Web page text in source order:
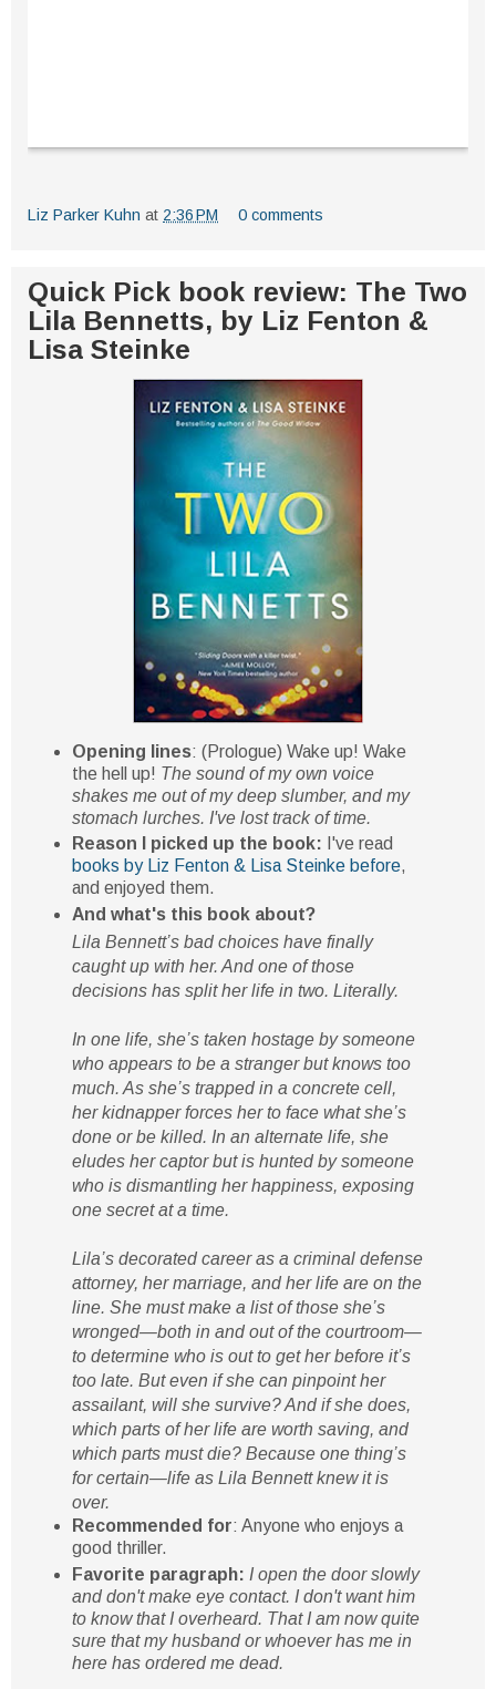
Liz Parker Kuhn at 2:36 PM 0 comments
Quick Pick book review: The Two
Lila Bennetts, by Liz Fenton &
Lisa Steinke
Opening lines: (Prologue) Wake up! Wake
the hell up! The sound of my own voice
shakes me out of my deep slumber, and my
stomach lurches. I've lost track of time.
Reason I picked up the book: I've read
books by Liz Fenton & Lisa Steinke before,
and enjoyed them.
And what's this book about?
Lila Bennett’s bad choices have finally
caught up with her. And one of those
decisions has split her life in two. Literally.
In one life, she’s taken hostage by someone
who appears to be a stranger but knows too
much. As she’s trapped in a concrete cell,
her kidnapper forces her to face what she’s
done or be killed. In an alternate life, she
eludes her captor but is hunted by someone
who is dismantling her happiness, exposing
one secret at a time.
Lila’s decorated career as a criminal defense
attorney, her marriage, and her life are on the
line. She must make a list of those she’s
wronged—both in and out of the courtroom—
to determine who is out to get her before it’s
too late. But even if she can pinpoint her
assailant, will she survive? And if she does,
which parts of her life are worth saving, and
which parts must die? Because one thing’s
for certain—life as Lila Bennett knew it is
over.
Recommended for: Anyone who enjoys a
good thriller.
Favorite paragraph: I open the door slowly
and don't make eye contact. I don't want him
to know that I overheard. That I am now quite
sure that my husband or whoever has me in
here has ordered me dead.